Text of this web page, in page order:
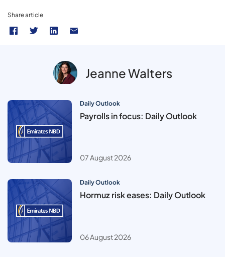
Share article
Jeanne Walters
Daily Outlook
Payrolls in focus: Daily Outlook
07 August 2026
Daily Outlook
Hormuz risk eases: Daily Outlook
06 August 2026